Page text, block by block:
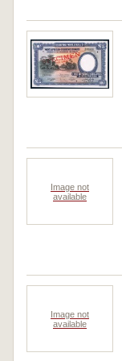
Image not
available
Image not
available